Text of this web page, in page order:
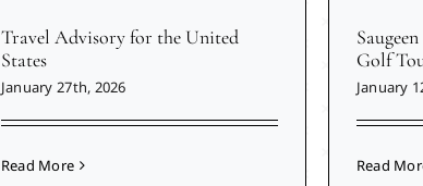
Travel Advisory for the United
States
January 27th, 2026
Read More
Golf
January
Read